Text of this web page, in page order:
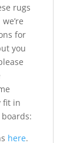
rugs
for
you
fit in
here.